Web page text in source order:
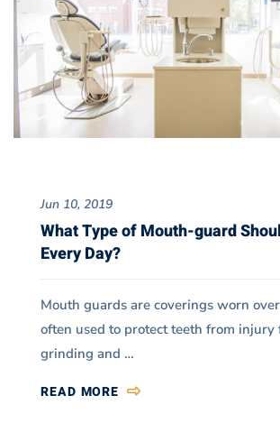
Jun 10, 2019
What Type of Mouth-guard
Every Day?
Mouth guards are coverings worn
often used to protect teeth from injury
grinding and …
READ MORE